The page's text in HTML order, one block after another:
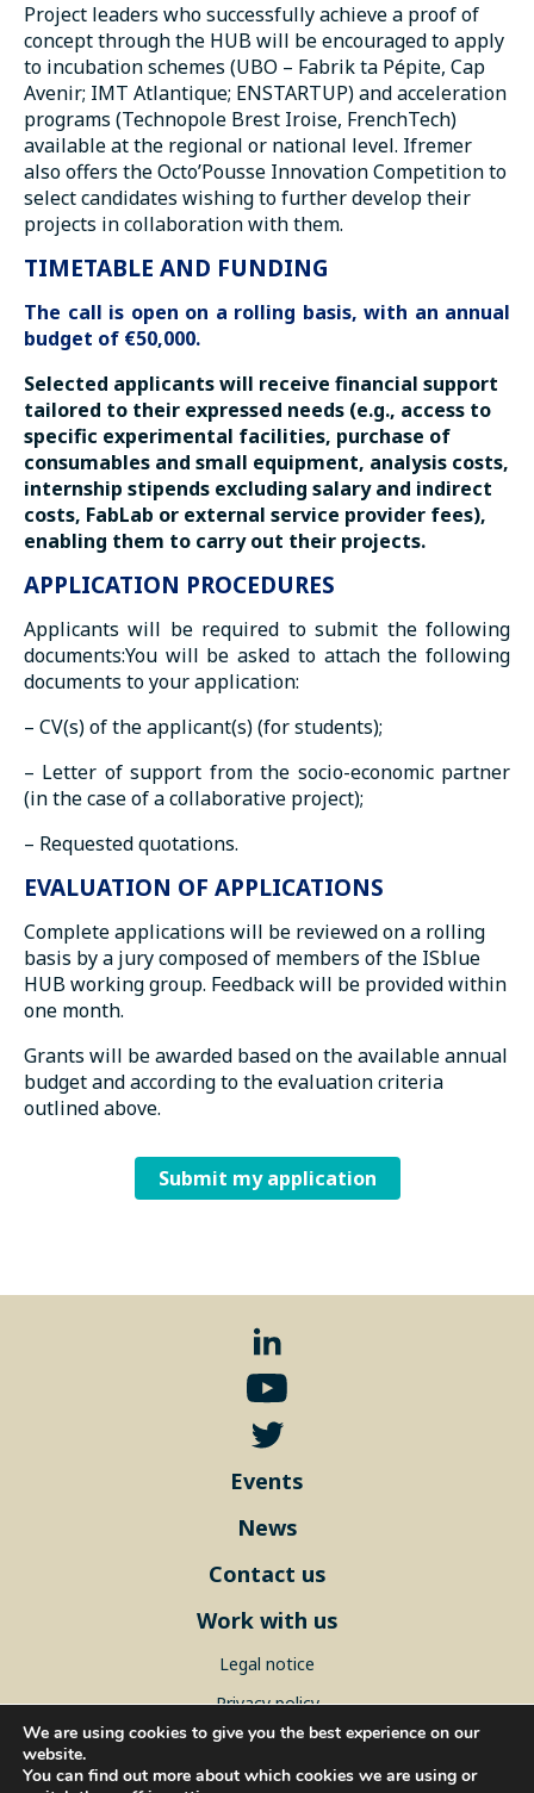
Project leaders who successfully achieve a proof of
concept through the HUB will be encouraged to apply
to incubation schemes (UBO – Fabrik ta Pépite, Cap
Avenir; IMT Atlantique; ENSTARTUP) and acceleration
programs (Technopole Brest Iroise, FrenchTech)
available at the regional or national level. Ifremer
also offers the Octo’Pousse Innovation Competition to
select candidates wishing to further develop their
projects in collaboration with them.
TIMETABLE AND FUNDING
The call is open on a rolling basis, with an annual
budget of €50,000.
Selected applicants will receive financial support
tailored to their expressed needs (e.g., access to
specific experimental facilities, purchase of
consumables and small equipment, analysis costs,
internship stipends excluding salary and indirect
costs, FabLab or external service provider fees),
enabling them to carry out their projects.
APPLICATION PROCEDURES
Applicants will be required to submit the following
documents:You will be asked to attach the following
documents to your application:
– CV(s) of the applicant(s) (for students);
– Letter of support from the socio-economic partner
(in the case of a collaborative project);
– Requested quotations.
EVALUATION OF APPLICATIONS
Complete applications will be reviewed on a rolling
basis by a jury composed of members of the ISblue
HUB working group. Feedback will be provided within
one month.
Grants will be awarded based on the available annual
budget and according to the evaluation criteria
outlined above.
Submit my application
Events
News
Contact us
Work with us
Legal notice
Privacy policy
Sitemap
We are using cookies to give you the best experience on our
website.
You can find out more about which cookies we are using or